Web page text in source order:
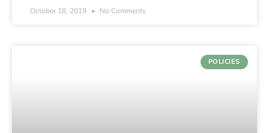
October 18, 2019 No Comments
POLICIES